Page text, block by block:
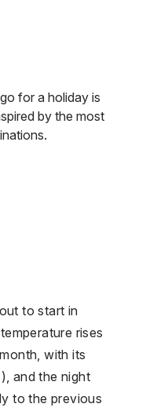
for a holiday is
by the most
to start in
rises
with its
and the night
to the previous